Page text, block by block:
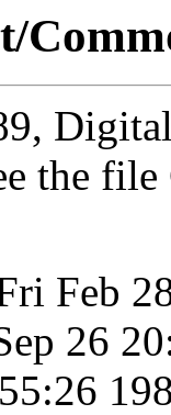
the
Feb
26